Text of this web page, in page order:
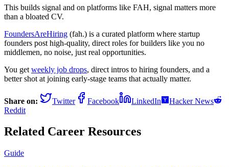
This builds signal and on platforms like FAH, signal matters more
than a bloated CV.
FoundersAreHiring (fah.) is a curated platform where startup
founders post high-quality, direct roles for builders like you no
middlemen, no noise, just real opportunities.
You get weekly job drops, direct intros to hiring founders, and a
better shot at joining early-stage teams that actually matter.
Share on: Twitter Facebook LinkedIn
Hacker News
Reddit
Related Career Resources
Guide